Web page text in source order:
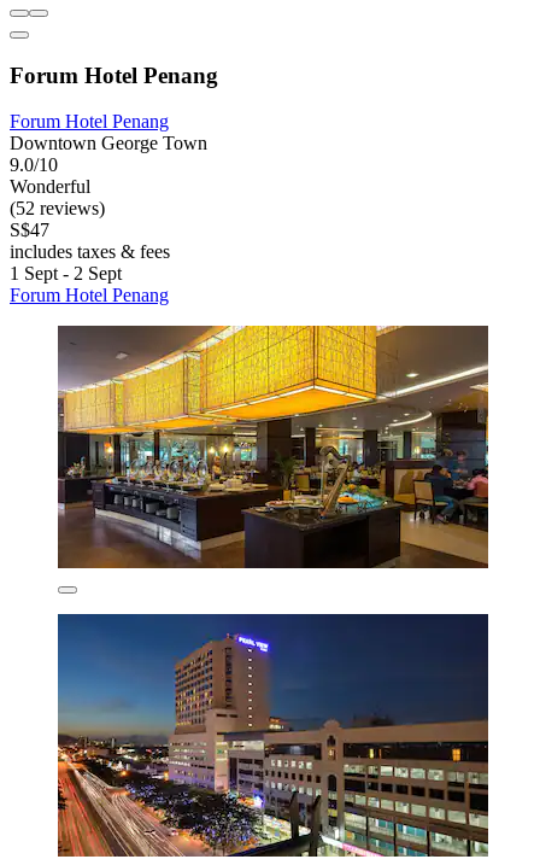
Forum Hotel Penang
Forum Hotel Penang
Downtown George Town
9.0/10
Wonderful
(52 reviews)
S$47
includes taxes & fees
1 Sept - 2 Sept
Forum Hotel Penang